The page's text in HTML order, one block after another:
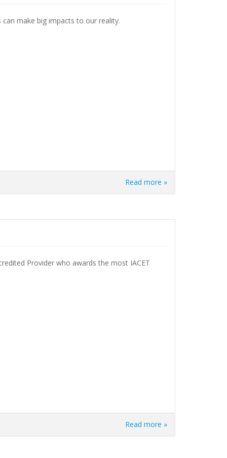
make big impacts to our reality.
Read more »
Provider who awards the most IACET
Read more »